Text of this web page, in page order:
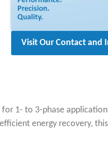
Visit Our Contact and
1- to 3-phase
energy recovery,